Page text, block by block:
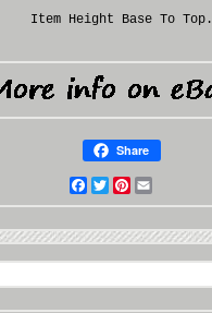
Item Height Base To Top.
Share
Facebook
TwitterPinterest